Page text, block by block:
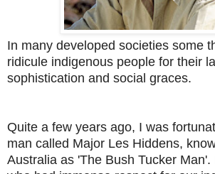
In many developed societies some
ridicule indigenous people for their
sophistication and social graces.
Quite a few years ago, I was
man called Major Les Hiddens,
Australia as 'The Bush Tucker Man'.